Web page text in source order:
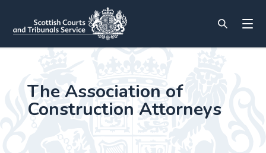
The Association of
Construction Attorneys